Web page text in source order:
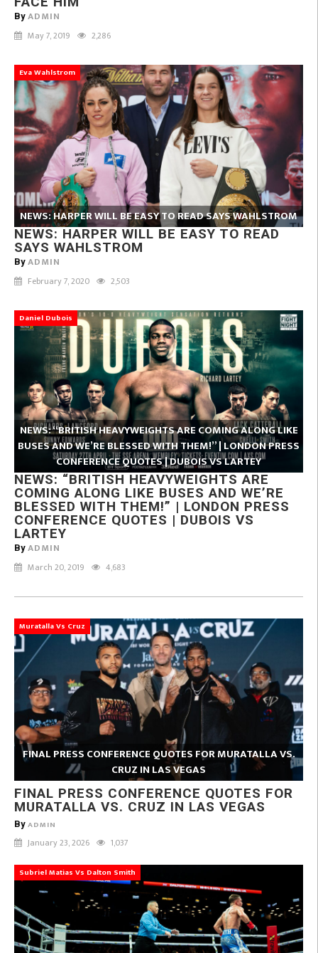
By ADMIN
May 7, 2019 2,286
Eva Wahlstrom
NEWS: HARPER WILL BE EASY TO READ SAYS WAHLSTROM
NEWS: HARPER WILL BE EASY TO READ
SAYS WAHLSTROM
By ADMIN
February 7, 2020 2,503
Daniel Dubois
NEWS: “BRITISH HEAVYWEIGHTS ARE COMING ALONG LIKE
BUSES AND WE’RE BLESSED WITH THEM!” | LONDON PRESS
CONFERENCE QUOTES | DUBOIS VS LARTEY
NEWS: “BRITISH HEAVYWEIGHTS ARE
COMING ALONG LIKE BUSES AND WE’RE
BLESSED WITH THEM!” | LONDON PRESS
CONFERENCE QUOTES | DUBOIS VS
LARTEY
By ADMIN
March 20, 2019 4,683
Muratalla Vs Cruz
FINAL PRESS CONFERENCE QUOTES FOR MURATALLA VS.
CRUZ IN LAS VEGAS
FINAL PRESS CONFERENCE QUOTES FOR
MURATALLA VS. CRUZ IN LAS VEGAS
By ADMIN
January 23, 2026 1,037
Subriel Matias Vs Dalton Smith